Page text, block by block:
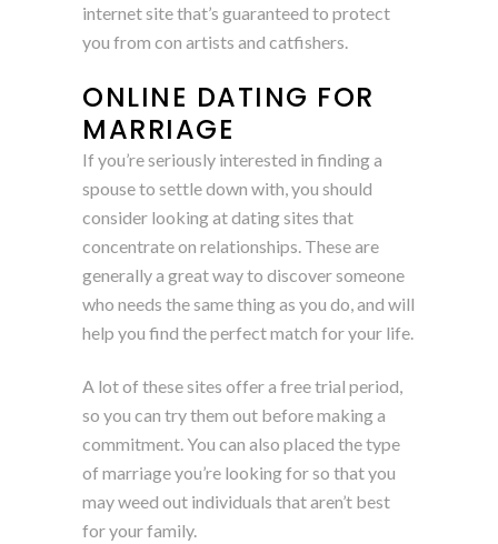
internet site that’s guaranteed to protect
you from con artists and catfishers.
ONLINE DATING FOR
MARRIAGE
If you’re seriously interested in finding a
spouse to settle down with, you should
consider looking at dating sites that
concentrate on relationships. These are
generally a great way to discover someone
who needs the same thing as you do, and will
help you find the perfect match for your life.
A lot of these sites offer a free trial period,
so you can try them out before making a
commitment. You can also placed the type
of marriage you’re looking for so that you
may weed out individuals that aren’t best
for your family.